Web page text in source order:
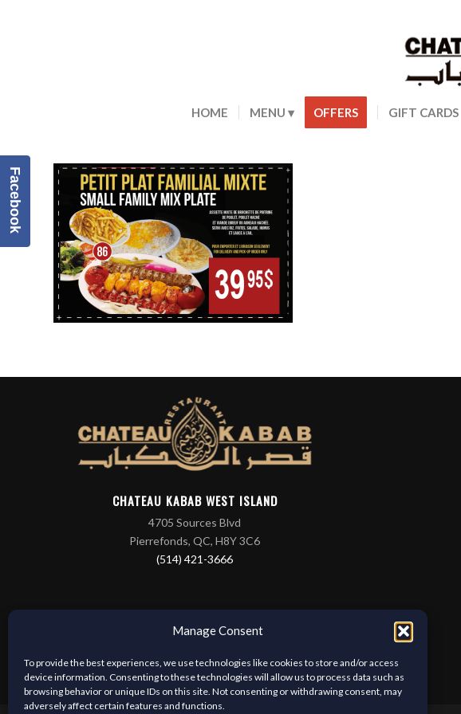
Manage Consent
To provide the best experiences, we use technologies like cookies to store and/or access
device information. Consenting to these technologies will allow us to process data such as
browsing behavior or unique IDs on this site. Not consenting or withdrawing consent, may
adversely affect certain features and functions.
HOME MENU OFFERS GIFT CARDS
CHATEAU KABAB WEST ISLAND
4705 Sources Blvd
Pierrefonds, QC, H8Y 3C6
(514) 421-3666
Facebook